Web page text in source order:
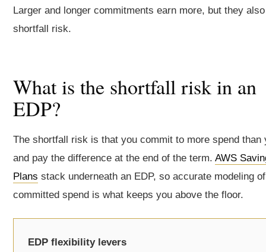
Larger and longer commitments earn more, but they
shortfall risk.
What is the shortfall risk in an
EDP?
The shortfall risk is that you commit to more spend than
and pay the difference at the end of the term. AWS
Plans stack underneath an EDP, so accurate modeling
committed spend is what keeps you above the floor.
EDP flexibility levers